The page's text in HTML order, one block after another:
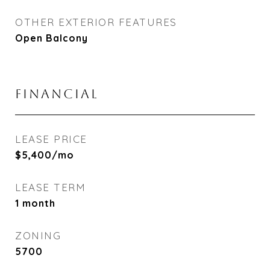
OTHER EXTERIOR FEATURES
Open Balcony
FINANCIAL
LEASE PRICE
$5,400/mo
LEASE TERM
1 month
ZONING
5700